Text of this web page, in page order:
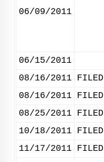
06/09/2011
06/15/2011
08/16/2011 FILED
08/16/2011 FILED
08/25/2011 FILED
10/18/2011 FILED
11/17/2011 FILED